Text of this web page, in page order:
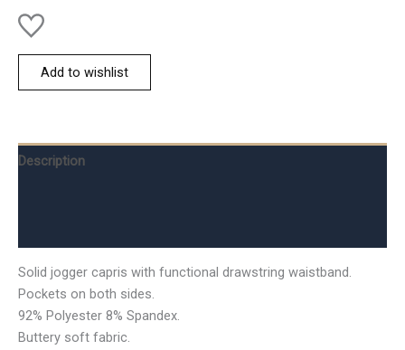
Add to wishlist
Description
Solid jogger capris with functional drawstring waistband.
Pockets on both sides.
92% Polyester 8% Spandex.
Buttery soft fabric.